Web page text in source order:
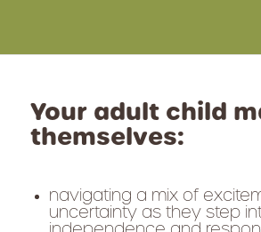
Your adult child
themselves:
navigating a mix of
uncertainty as they step